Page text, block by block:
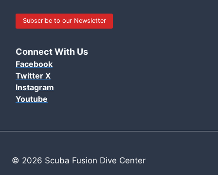
Subscribe to our Newsletter
Connect With Us
Facebook
Twitter X
Instagram
Youtube
© 2026 Scuba Fusion Dive Center